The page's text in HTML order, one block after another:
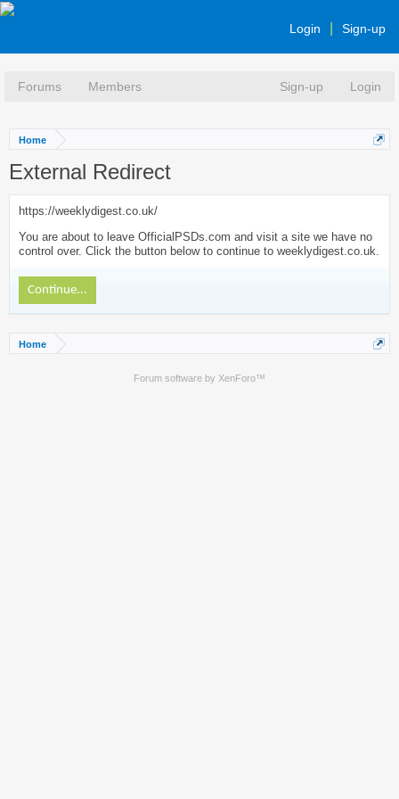
Login Sign-up
Forums Members Sign-up Login
Home
External Redirect
https://weeklydigest.co.uk/
You are about to leave OfficialPSDs.com and visit a site we have no
control over. Click the button below to continue to weeklydigest.co.uk.
Continue...
Home
Forum software by XenForo™